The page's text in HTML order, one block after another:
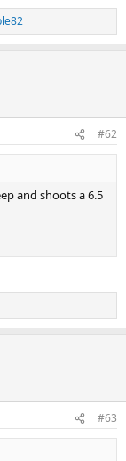
#62
and shoots a 6.5
#63